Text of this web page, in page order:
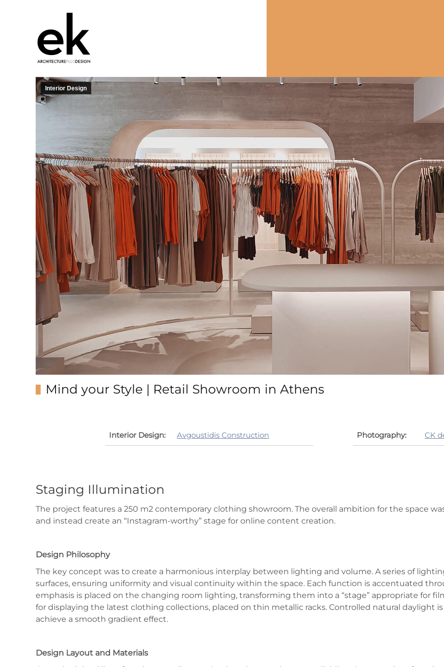
Interior Design
Mind your Style | Retail Showroom in Athens
Interior Design: Avgoustidis Construction Photography: CK
Staging Illumination
The project features a 250 m2 contemporary clothing showroom. The overall ambition for the space
and instead create an “Instagram-worthy” stage for online content creation.
Design Philosophy
The key concept was to create a harmonious interplay between lighting and volume. A series of
surfaces, ensuring uniformity and visual continuity within the space. Each function is accentuated
emphasis is placed on the changing room lighting, transforming them into a “stage” appropriate for
for displaying the latest clothing collections, placed on thin metallic racks. Controlled natural
achieve a smooth gradient effect.
Design Layout and Materials